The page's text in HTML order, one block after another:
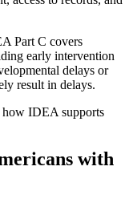
Part C covers
early intervention
delays or
result in delays.
how IDEA supports
with